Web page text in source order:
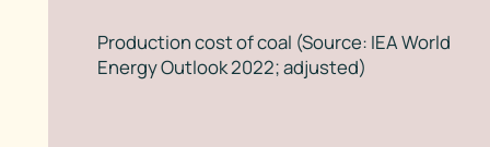
Production cost of coal (Source: IEA World
Energy Outlook 2022; adjusted)